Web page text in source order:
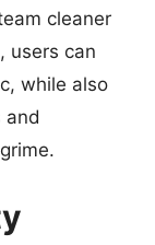
cleaner
users can
while also
and